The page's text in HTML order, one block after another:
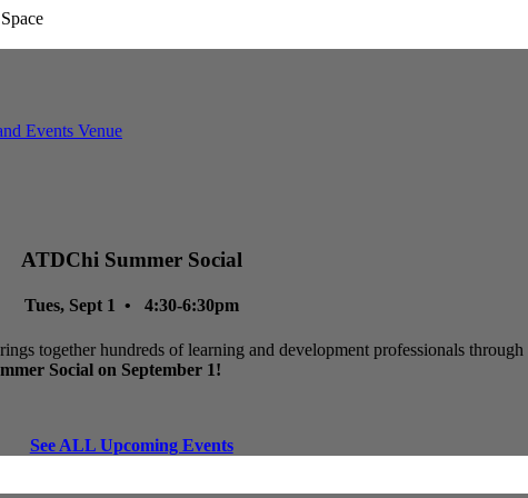
ATDChi Summer Social
Tues, Sept 1 • 4:30-6:30pm
together hundreds of learning and development professionals
Social on September 1!
See ALL Upcoming Events